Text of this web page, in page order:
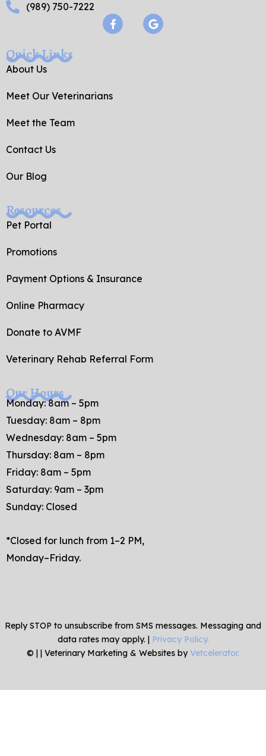
(989) 750-7222
F
a
-
G
o
Quick Links
About Us
Meet Our Veterinarians
Meet the Team
Contact Us
Our Blog
Resources
Pet Portal
Promotions
Payment Options & Insurance
Online Pharmacy
Donate to AVMF
Veterinary Rehab Referral Form
Our Hours
Monday: 8am – 5pm
Tuesday: 8am – 8pm
Wednesday: 8am – 5pm
Thursday: 8am – 8pm
Friday: 8am – 5pm
Saturday: 9am – 3pm
Sunday: Closed
*Closed for lunch from 1–2 PM,
Monday–Friday.
Reply STOP to unsubscribe from SMS messages. Messaging and
data rates may apply. | Privacy Policy.
© | | Veterinary Marketing & Websites byVetcelerator.